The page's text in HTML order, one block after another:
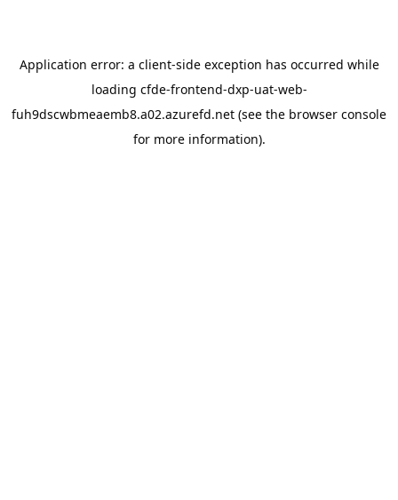
Application error: a client-side exception has occurred while
loading cfde-frontend-dxp-uat-web-
fuh9dscwbmeaemb8.a02.azurefd.net (see the browser console
for more information).